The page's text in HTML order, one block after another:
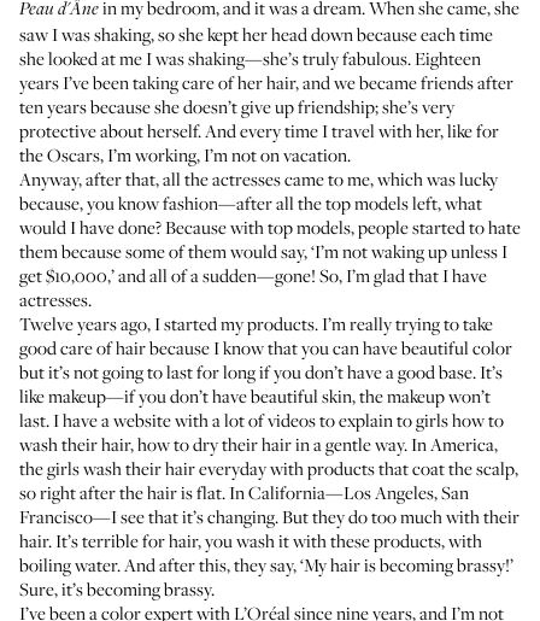
Peau d'Ânein my bedroom, and it was a dream. When she came, she
saw I was shaking, so she kept her head down because each time
she looked at me I was shaking—she’s truly fabulous. Eighteen
years I’ve been taking care of her hair, and we became friends after
ten years because she doesn’t give up friendship; she’s very
protective about herself. And every time I travel with her, like for
the Oscars, I’m working, I’m not on vacation.
Anyway, after that, all the actresses came to me, which was lucky
because, you know fashion—after all the top models left, what
would I have done? Because with top models, people started to hate
them because some of them would say, ‘I’m not waking up unless I
get $10,000,’ and all of a sudden—gone! So, I’m glad that I have
actresses.
Twelve years ago, I started myproducts. I’m really trying to take
good care of hair because I know that you can have beautiful color
but it’s not going to last for long if you don’t have a good base. It’s
like makeup—if you don’t have beautiful skin, the makeup won’t
last. I have a website with a lot ofvideosto explain to girls how to
wash their hair, how to dry their hair in a gentle way. In America,
the girls wash their hair everyday with products that coat the scalp,
so right after the hair is flat. In California—Los Angeles, San
Francisco—I see that it’s changing. But they do too much with their
hair. It’s terrible for hair, you wash it with these products, with
boiling water. And after this, they say, ‘My hair is becoming brassy!’
Sure, it’s becoming brassy.
I’ve been a color expert with L’Oréal since nine years, and I’m not